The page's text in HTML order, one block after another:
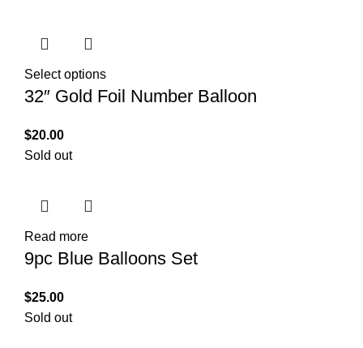
Select options
32″ Gold Foil Number Balloon
$20.00
Sold out
Read more
9pc Blue Balloons Set
$25.00
Sold out